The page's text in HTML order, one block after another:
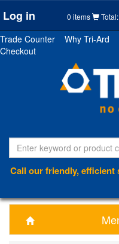
Log in 0 items
Trade Counter
Why Tri-Ard
Checkout
Call our friendly, efficient